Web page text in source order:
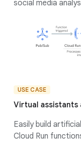
social media
USE CASE
Virtual assistants
Easily build
Cloud Run